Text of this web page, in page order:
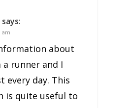
says:
am
about
a runner and I
every day. This
is quite useful to